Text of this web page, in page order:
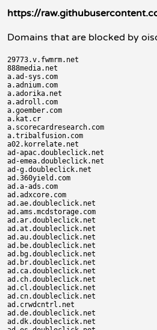
https://
Domains that are blocked by
29773.v.fwmrm.net
888media.net
a.ad-sys.com
a.adnium.com
a.adorika.net
a.adroll.com
a.goember.com
a.kat.cr
a.scorecardresearch.com
a.tribalfusion.com
a02.korrelate.net
ad-apac.doubleclick.net
ad-emea.doubleclick.net
ad-g.doubleclick.net
ad.360yield.com
ad.a-ads.com
ad.adxcore.com
ad.ae.doubleclick.net
ad.ams.mcdstorage.com
ad.ar.doubleclick.net
ad.at.doubleclick.net
ad.au.doubleclick.net
ad.be.doubleclick.net
ad.bg.doubleclick.net
ad.br.doubleclick.net
ad.ca.doubleclick.net
ad.ch.doubleclick.net
ad.cl.doubleclick.net
ad.cn.doubleclick.net
ad.crwdcntrl.net
ad.de.doubleclick.net
ad.dk.doubleclick.net